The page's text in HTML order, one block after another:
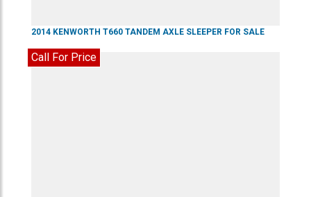
2014 KENWORTH T660 TANDEM AXLE SLEEPER FOR SALE
Call For Price